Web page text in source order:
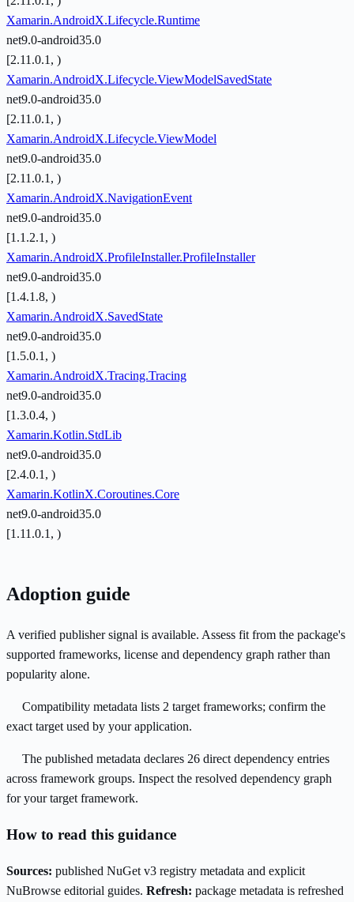
Xamarin.AndroidX.Lifecycle.Runtime
net9.0-android35.0
[2.11.0.1, )
Xamarin.AndroidX.Lifecycle.ViewModelSavedState
net9.0-android35.0
[2.11.0.1, )
Xamarin.AndroidX.Lifecycle.ViewModel
net9.0-android35.0
[2.11.0.1, )
Xamarin.AndroidX.NavigationEvent
net9.0-android35.0
[1.1.2.1, )
Xamarin.AndroidX.ProfileInstaller.ProfileInstaller
net9.0-android35.0
[1.4.1.8, )
Xamarin.AndroidX.SavedState
net9.0-android35.0
[1.5.0.1, )
Xamarin.AndroidX.Tracing.Tracing
net9.0-android35.0
[1.3.0.4, )
Xamarin.Kotlin.StdLib
net9.0-android35.0
[2.4.0.1, )
Xamarin.KotlinX.Coroutines.Core
net9.0-android35.0
[1.11.0.1, )
Adoption guide
A verified publisher signal is available. Assess fit from the package's
supported frameworks, license and dependency graph rather than
popularity alone.
Compatibility metadata lists 2 target frameworks; confirm the
exact target used by your application.
The published metadata declares 26 direct dependency entries
across framework groups. Inspect the resolved dependency graph
for your target framework.
How to read this guidance
Sources: published NuGet v3 registry metadata and explicit
NuBrowse editorial guides. Refresh: package metadata is refreshed